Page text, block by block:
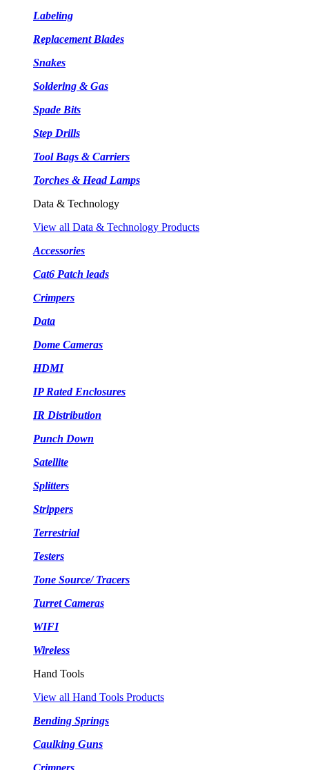
Labeling
Replacement Blades
Snakes
Soldering & Gas
Spade Bits
Step Drills
Tool Bags & Carriers
Torches & Head Lamps
Data & Technology
View all Data & Technology Products
Accessories
Cat6 Patch leads
Crimpers
Data
Dome Cameras
HDMI
IP Rated Enclosures
IR Distribution
Punch Down
Satellite
Splitters
Strippers
Terrestrial
Testers
Tone Source/ Tracers
Turret Cameras
WIFI
Wireless
Hand Tools
View all Hand Tools Products
Bending Springs
Caulking Guns
Crimpers